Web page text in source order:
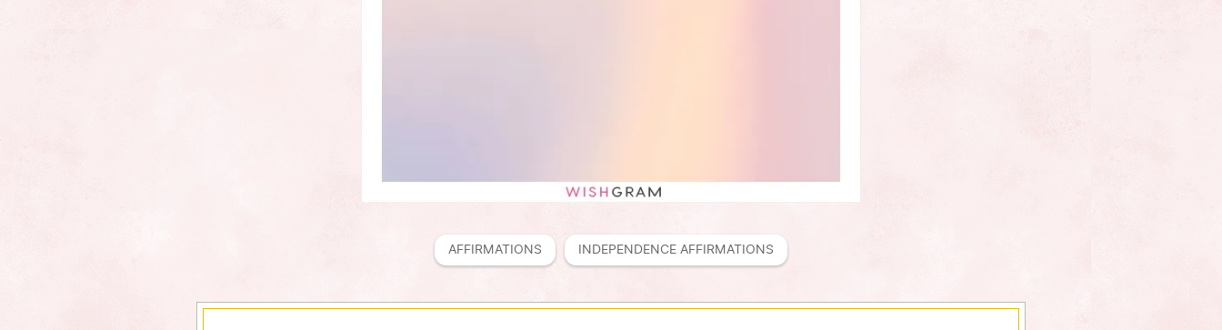
AFFIRMATIONS INDEPENDENCE AFFIRMATIONS